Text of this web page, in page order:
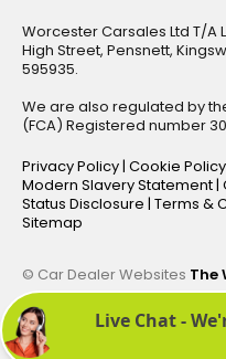
Worcester Carsales Ltd T/A
High Street, Pensnett,
595935.
We are also regulated by
(FCA) Registered number
Privacy Policy| Cookie Policy
Modern Slavery Statement|
Status Disclosure | Terms &
Sitemap
© Car Dealer Websites The